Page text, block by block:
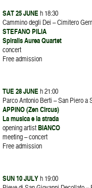
SAT 25 JUNEh 18:30
Cammino degli Dei – Cimitero
STEFANO PILIA
Spiralis Aurea Quartet
concert
Free admission
TUE 28 JUNEh 21:00
Parco Antonio Berti – San Piero a
APPINO (Zen Circus)
La musica e la strada
opening artistBIANCO
meeting – concert
Free admission
SUN 10 JULYh 19:00